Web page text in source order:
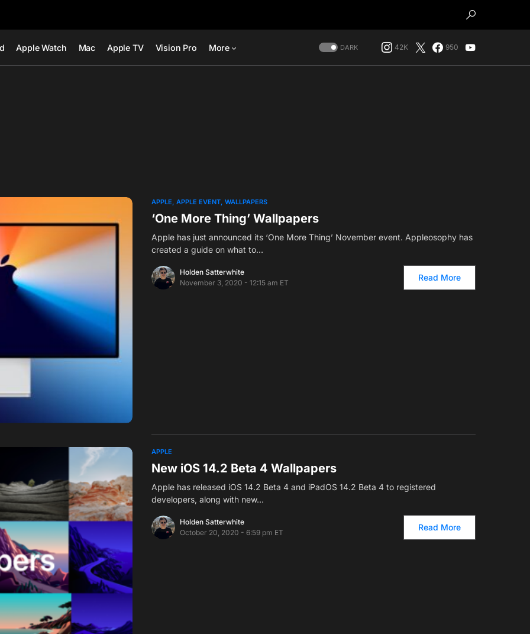
Apple Watch Mac Apple TV Vision Pro More DARK 42K 950
APPLE APPLE EVENT WALLPAPERS
‘One More Thing’ Wallpapers
Apple has just announced its ‘One More Thing’ November event. Appleosophy has
created a guide on what to…
Holden Satterwhite
November 3, 2020 - 12:15 am ET
Read More
APPLE
New iOS 14.2 Beta 4 Wallpapers
Apple has released iOS 14.2 Beta 4 and iPadOS 14.2 Beta 4 to registered
developers, along with new…
Holden Satterwhite
October 20, 2020 - 6:59 pm ET
Read More